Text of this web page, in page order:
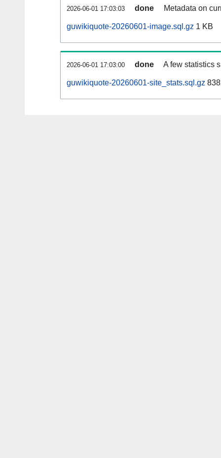
2026-06-01 17:03:03 done Metadata on
guwikiquote-20260601-image.sql.gz 1 KB
2026-06-01 17:03:00 done A few statistics
guwikiquote-20260601-site_stats.sql.gz